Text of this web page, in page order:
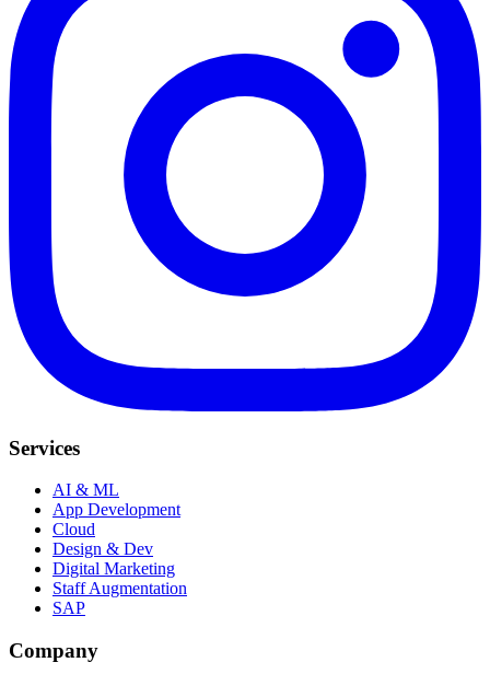
Services
AI & ML
App Development
Cloud
Design & Dev
Digital Marketing
Staff Augmentation
SAP
Company